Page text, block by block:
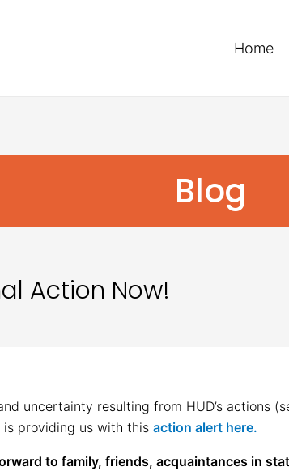
Home
Blog
Action Now!
uncertainty resulting from HUD’s actions
is providing us with this action alert here.
to family, friends, acquaintances in